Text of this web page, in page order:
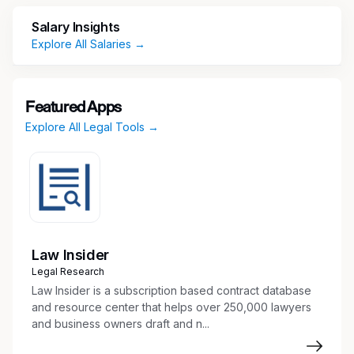
corporate legal department with
demonstrated experience and expertise.
deadlines.
Ability to translate technical concepts into
practical legal guidance for cross-functional
Demonstrates excellent judgment.
Demonstrates ability to collaborate.
Initiates, embraces and drives change in a
Works well independently and in a team.
Experience providing timely and strategic
legal advice.
Experience with Microsoft Office Suite
including Word, Excel, Access and
Salary Insights
Explore All Salaries →
Featured Apps
Explore All Legal Tools →
Law Insider
Legal Research
Law Insider is a subscription based contract database
and resource center that helps over 250,000 lawyers
and business owners draft and n...